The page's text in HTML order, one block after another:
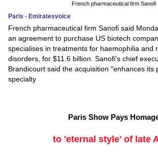
French pharmaceutical firm Sanofi
Paris - Emiratesvoice
French pharmaceutical firm Sanofi said
an agreement to purchase US biotech
specialises in treatments for haemophilia and
disorders, for $11.6 billion. Sanofi's chief
Brandicourt said the acquisition "enhances its
specialty
Paris Show Pays
to 'eternal style' of late